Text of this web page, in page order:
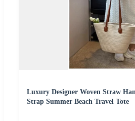
Luxury Designer Woven Straw
Strap Summer Beach Travel Tote